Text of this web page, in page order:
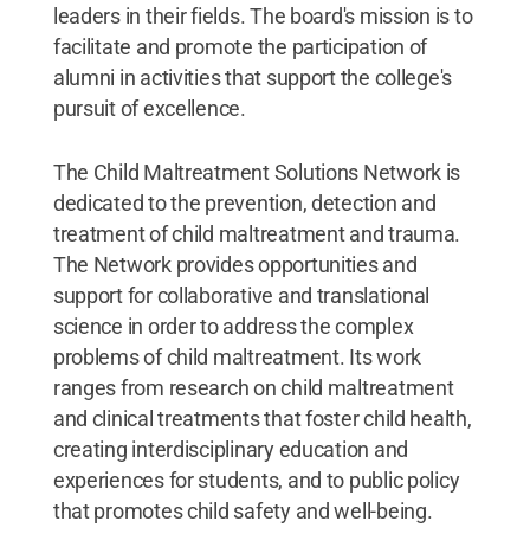
leaders in their fields. The board's mission is to
facilitate and promote the participation of
alumni in activities that support the college's
pursuit of excellence.
The Child Maltreatment Solutions Network is
dedicated to the prevention, detection and
treatment of child maltreatment and trauma.
The Network provides opportunities and
support for collaborative and translational
science in order to address the complex
problems of child maltreatment. Its work
ranges from research on child maltreatment
and clinical treatments that foster child health,
creating interdisciplinary education and
experiences for students, and to public policy
that promotes child safety and well-being.